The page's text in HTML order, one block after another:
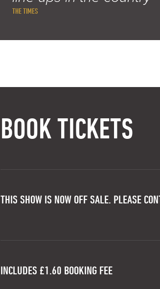
THE TIMES
BOOK TICKETS
THIS SHOW IS NOW OFF SALE. PLEASE
INCLUDES £1.60 BOOKING FEE